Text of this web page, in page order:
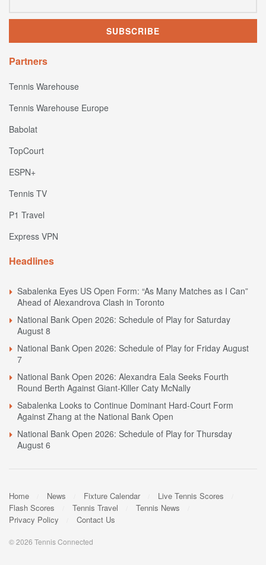
Partners
Tennis Warehouse
Tennis Warehouse Europe
Babolat
TopCourt
ESPN+
Tennis TV
P1 Travel
Express VPN
Headlines
Sabalenka Eyes US Open Form: “As Many Matches as I Can”
Ahead of Alexandrova Clash in Toronto
National Bank Open 2026: Schedule of Play for Saturday
August 8
National Bank Open 2026: Schedule of Play for Friday August
7
National Bank Open 2026: Alexandra Eala Seeks Fourth
Round Berth Against Giant-Killer Caty McNally
Sabalenka Looks to Continue Dominant Hard-Court Form
Against Zhang at the National Bank Open
National Bank Open 2026: Schedule of Play for Thursday
August 6
Home News Fixture Calendar
Live Tennis Scores
Flash Scores
Tennis Travel
Tennis News
Privacy Policy
Contact Us
© 2026 Tennis Connected